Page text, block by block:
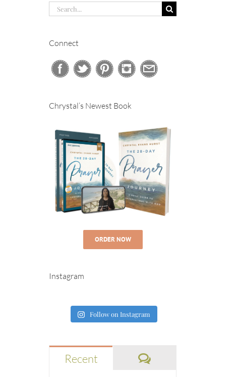
Search
for:
Connect
Chrystal’s Newest Book
ORDER NOW
Instagram
Follow on Instagram
Recent Comments